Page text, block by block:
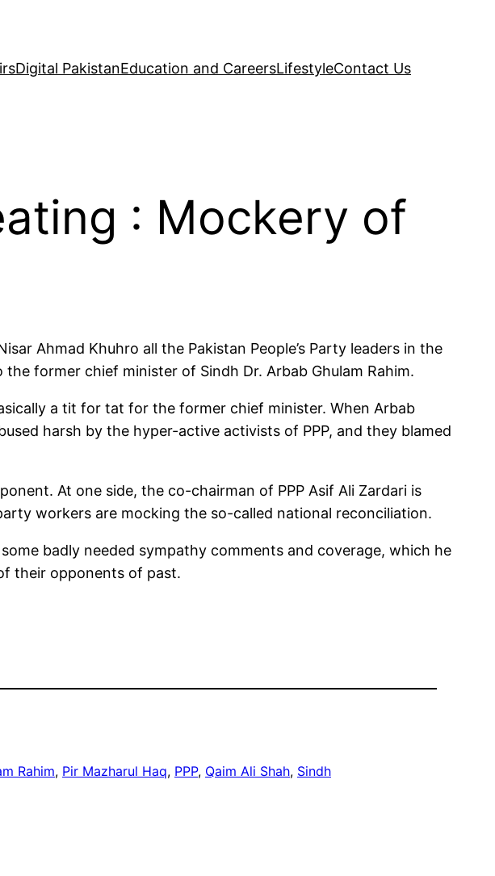
Digital PakistanEducation and CareersLifestyleContact Us
: Mockery of
Ahmad Khuhro all the Pakistan People’s Party leaders in the
former chief minister of Sindh Dr. Arbab Ghulam Rahim.
a tit for tat for the former chief minister. When Arbab
harsh by the hyper-active activists of PPP, and they blamed
At one side, the co-chairman of PPP Asif Ali Zardari is
workers are mocking the so-called national reconciliation.
badly needed sympathy comments and coverage, which he
their opponents of past.
Rahim, Pir Mazharul Haq, PPP, Qaim Ali Shah, Sindh